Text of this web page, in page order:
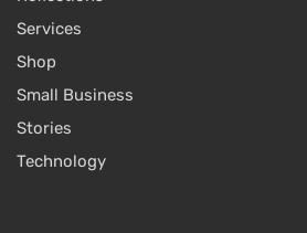
Services
Shop
Small Business
Stories
Technology